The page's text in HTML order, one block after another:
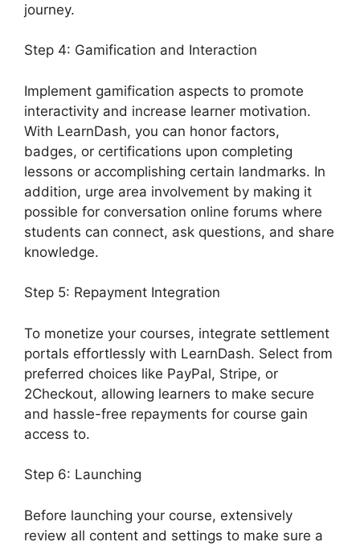
journey.
Step 4: Gamification and Interaction
Implement gamification aspects to promote
interactivity and increase learner motivation.
With LearnDash, you can honor factors,
badges, or certifications upon completing
lessons or accomplishing certain landmarks. In
addition, urge area involvement by making it
possible for conversation online forums where
students can connect, ask questions, and share
knowledge.
Step 5: Repayment Integration
To monetize your courses, integrate settlement
portals effortlessly with LearnDash. Select from
preferred choices like PayPal, Stripe, or
2Checkout, allowing learners to make secure
and hassle-free repayments for course gain
access to.
Step 6: Launching
Before launching your course, extensively
review all content and settings to make sure a